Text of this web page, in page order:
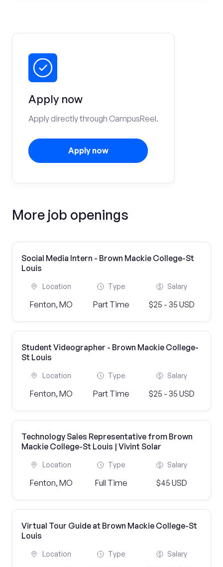
Apply now
Apply directly through CampusReel.
Apply now
More job openings
Social Media Intern - Brown Mackie College-St
Louis
Location
Fenton, MO
Type
Part Time
Salary
$25 - 35 USD
Student Videographer - Brown Mackie College-
St Louis
Location
Fenton, MO
Type
Part Time
Salary
$25 - 35 USD
Technology Sales Representative from Brown
Mackie College-St Louis | Vivint Solar
Location
Fenton, MO
Type
Full Time
Salary
$45 USD
Virtual Tour Guide at Brown Mackie College-St
Louis
Location Type Salary